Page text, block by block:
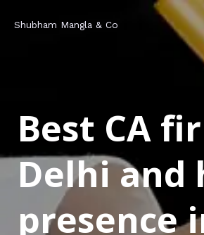
Shubham Mangla & Co
Best CA
Delhi and
presence